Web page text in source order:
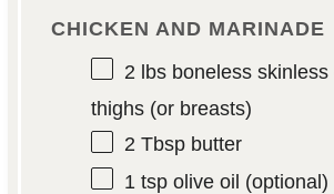
CHICKEN AND MARINADE
2lbs boneless skinless
thighs (or breasts)
2 Tbspbutter
1 tspolive oil (optional)